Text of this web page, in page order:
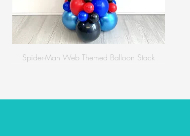
Spider-Man Web Themed Balloon Stack